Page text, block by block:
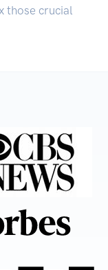
those crucial